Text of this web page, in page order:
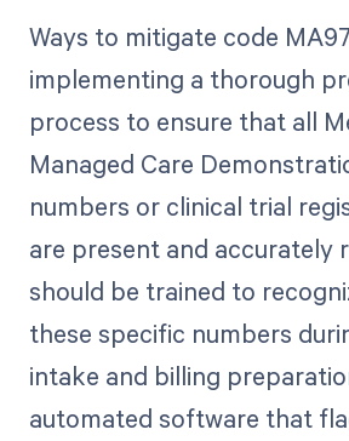
Ways to mitigate code
implementing a thorough
process to ensure that all
Managed Care
numbers or clinical trial
are present and accurately
should be trained to
these specific numbers
intake and billing
automated software that